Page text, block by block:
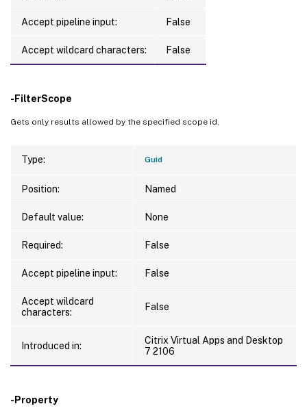
Accept pipeline input: False
Accept wildcard characters: False
-FilterScope
Gets only results allowed by the specified scope id.
Type: Guid
Position: Named
Default value: None
Required: False
Accept pipeline input: False
Accept wildcard
characters:
False
Introduced in:
Citrix Virtual Apps and Desktop
7 2106
-Property